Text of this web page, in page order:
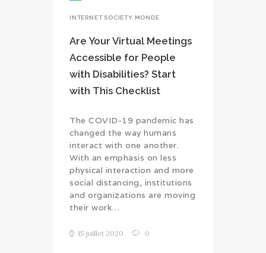
INTERNET SOCIETY MONDE
Are Your Virtual Meetings
Accessible for People
with Disabilities? Start
with This Checklist
The COVID-19 pandemic has
changed the way humans
interact with one another.
With an emphasis on less
physical interaction and more
social distancing, institutions
and organizations are moving
their work…
15 juillet 2020 0